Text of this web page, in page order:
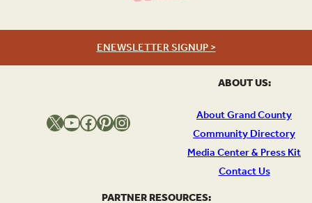
ABOUT US:
About Grand County
Community Directory
Media Center & Press Kit
Contact Us
ENEWSLETTER SIGNUP >
X YouTube Facebook Pinterest Instagram
PARTNER RESOURCES: